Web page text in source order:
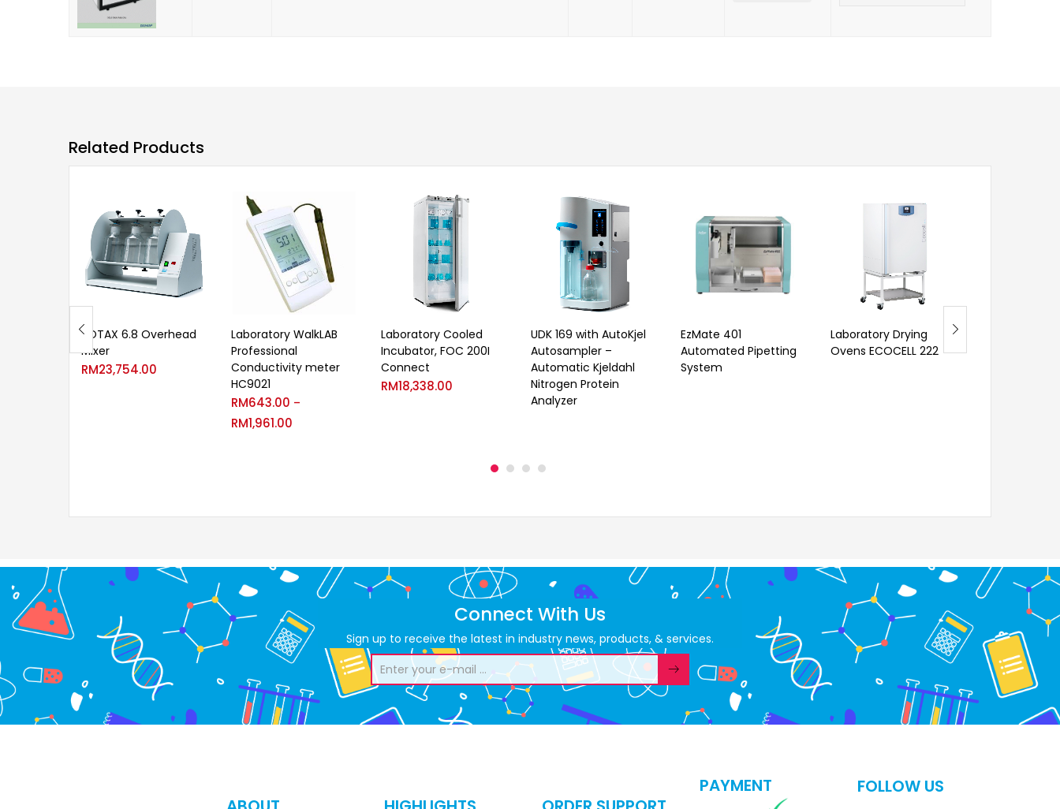
Related Products
ROTAX 6.8 Overhead
Mixer
RM23,754.00
Laboratory WalkLAB
Professional
Conductivity meter
HC9021
RM643.00 –
RM1,961.00
Laboratory Cooled
Incubator, FOC 200I
Connect
RM18,338.00
UDK 169 with AutoKjel
Autosampler –
Automatic Kjeldahl
Nitrogen Protein
Analyzer
EzMate 401
Automated Pipetting
System
Laboratory Drying
Ovens ECOCELL 222
Connect With Us
Sign up to receive the latest in industry news, products, & services.
PAYMENT FOLLOW US